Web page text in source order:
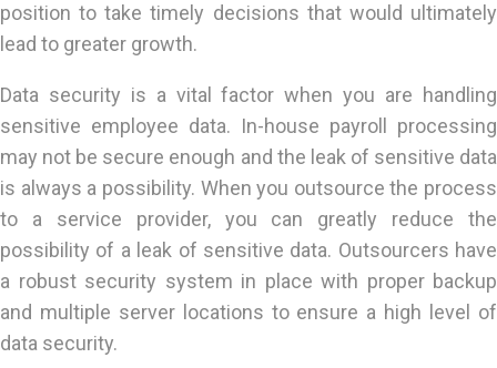
position to take timely decisions that would ultimately
lead to greater growth.
Data security is a vital factor when you are handling
sensitive employee data. In-house payroll processing
may not be secure enough and the leak of sensitive data
is always a possibility. When you outsource the process
to a service provider, you can greatly reduce the
possibility of a leak of sensitive data. Outsourcers have
a robust security system in place with proper backup
and multiple server locations to ensure a high level of
data security.